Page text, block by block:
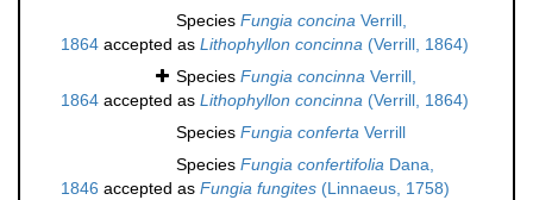
Species Fungia concina Verrill,
1864 accepted as Lithophyllon concinna (Verrill, 1864)
Species Fungia concinna Verrill,
1864 accepted as Lithophyllon concinna (Verrill, 1864)
Species Fungia conferta Verrill
Species Fungia confertifolia Dana,
1846 accepted as Fungia fungites (Linnaeus, 1758)